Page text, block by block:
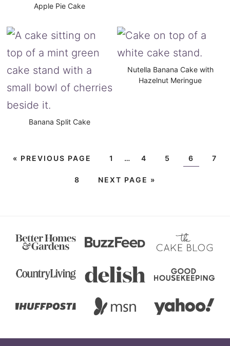
Apple Pie Cake
Banana Split Cake
Nutella Banana Cake with
Hazelnut Meringue
« PREVIOUS PAGE 1 … 4 5 6 7
8 NEXT PAGE »